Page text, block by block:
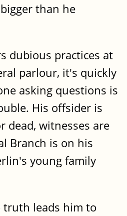
than he
dubious practices at
parlour, it's quickly
asking questions is
His offsider is
dead, witnesses are
Branch is on his
young family
leads him to